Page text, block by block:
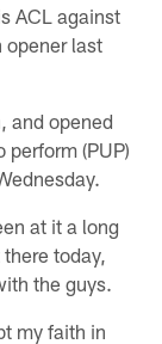
ACL against
opener last
and opened
(PUP)
at it a long
today,
the guys.
my faith in